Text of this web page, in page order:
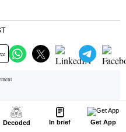
Decoded In brief Get App